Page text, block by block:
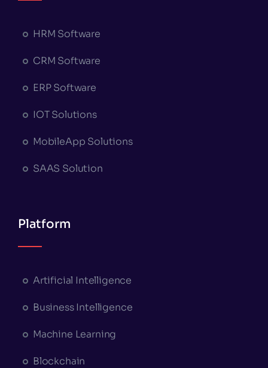
HRM Software
CRM Software
ERP Software
IOT Solutions
MobileApp Solutions
SAAS Solution
Platform
Artificial Intelligence
Business Intelligence
Machine Learning
Blockchain